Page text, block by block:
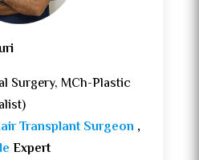
Surgery, MCh-Plastic
Transplant Surgeon ,
Expert